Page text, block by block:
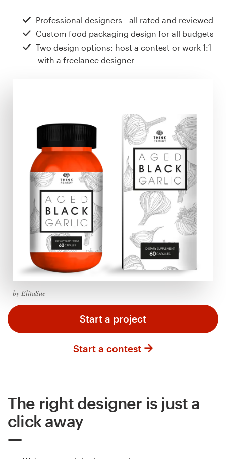
by ElitaSue
Professional designers—all rated and reviewed
Custom food packaging design for all budgets
Two design options: host a contest or work 1:1
with a freelance designer
Start a project
Start a contest
The right designer is just a
click away
1-to-1 Projects
Find a designer
Logo design
Business card
Web page design
Brand guide
Browse all categories
Help Center